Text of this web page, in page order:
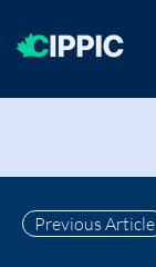
Previous Article